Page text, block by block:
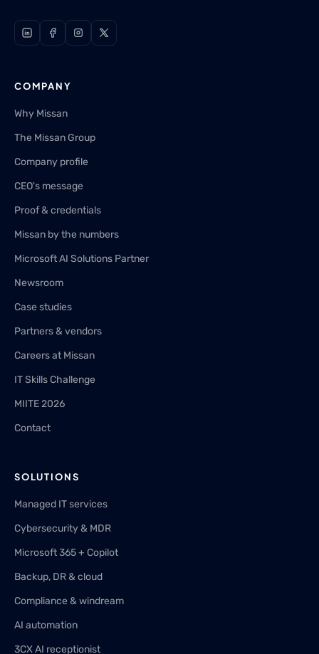
COMPANY
Why Missan
The Missan Group
Company profile
CEO's message
Proof & credentials
Missan by the numbers
Microsoft AI Solutions Partner
Newsroom
Case studies
Partners & vendors
Careers at Missan
IT Skills Challenge
MIITE 2026
Contact
SOLUTIONS
Managed IT services
Cybersecurity & MDR
Microsoft 365 + Copilot
Backup, DR & cloud
Compliance & windream
AI automation
3CX AI receptionist